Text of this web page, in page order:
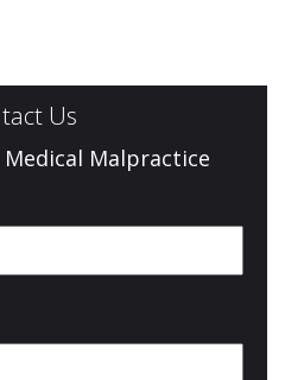
Us
Malpractice